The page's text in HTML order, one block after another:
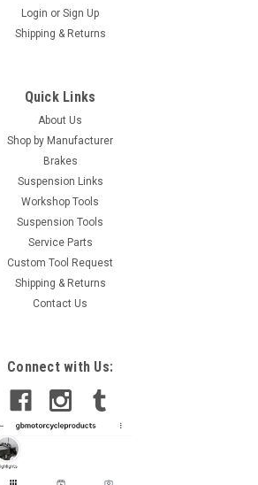
Login or Sign Up
Shipping & Returns
Quick Links
About Us
Shop by Manufacturer
Brakes
Suspension Links
Workshop Tools
Suspension Tools
Service Parts
Custom Tool Request
Shipping & Returns
Contact Us
Connect with Us: